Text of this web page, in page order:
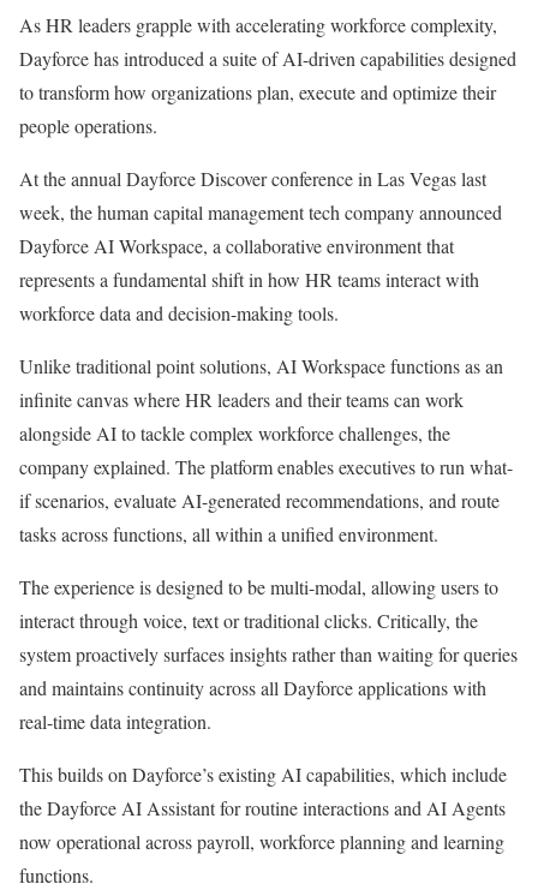
As HR leaders grapple with accelerating workforce complexity,
Dayforce has introduced a suite of AI-driven capabilities designed
to transform how organizations plan, execute and optimize their
people operations.
At the annual Dayforce Discover conference in Las Vegas last
week, the human capital management tech company announced
Dayforce AI Workspace, a collaborative environment that
represents a fundamental shift in how HR teams interact with
workforce data and decision-making tools.
Unlike traditional point solutions, AI Workspace functions as an
infinite canvas where HR leaders and their teams can work
alongside AI to tackle complex workforce challenges, the
company explained. The platform enables executives to run what-
if scenarios, evaluate AI-generated recommendations, and route
tasks across functions, all within a unified environment.
The experience is designed to be multi-modal, allowing users to
interact through voice, text or traditional clicks. Critically, the
system proactively surfaces insights rather than waiting for queries
and maintains continuity across all Dayforce applications with
real-time data integration.
This builds on Dayforce’s existing AI capabilities, which include
the Dayforce AI Assistant for routine interactions and AI Agents
now operational across payroll, workforce planning and learning
functions.